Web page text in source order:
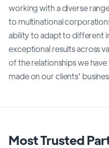
working with a diverse
to multinational
ability to adapt to different
exceptional results across
of the relationships we
made on our clients'
Most Trusted